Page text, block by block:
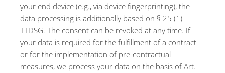
your end device (e.g., via device fingerprinting), the
data processing is additionally based on § 25 (1)
TTDSG. The consent can be revoked at any time. If
your data is required for the fulfillment of a contract
or for the implementation of pre-contractual
measures, we process your data on the basis of Art.